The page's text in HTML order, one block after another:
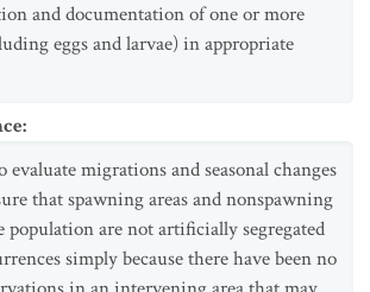
and documentation of one or more
eggs and larvae) in appropriate
:
migrations and seasonal changes
that spawning areas and nonspawning
population are not artificially segregated
simply because there have been no